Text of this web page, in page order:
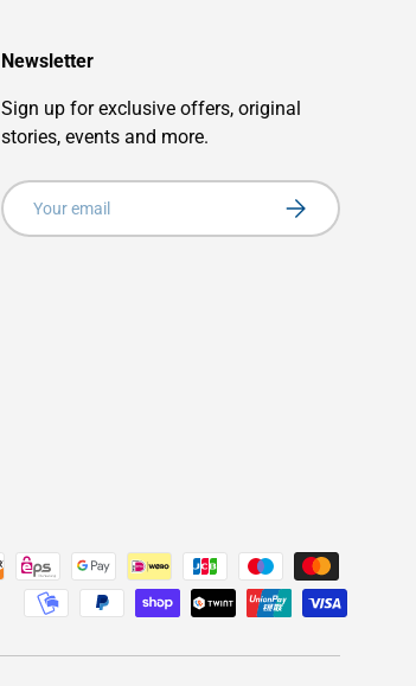
Newsletter
Sign up for exclusive offers, original
stories, events and more.
Email
Subscribe